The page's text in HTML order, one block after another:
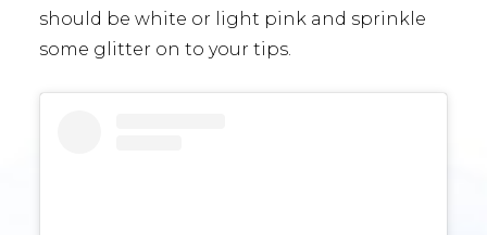
should be white or light pink and sprinkle
some glitter on to your tips.